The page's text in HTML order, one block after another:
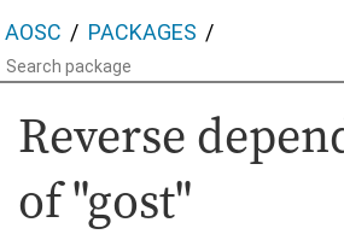
AOSC PACKAGES
Reverse
of "gost"